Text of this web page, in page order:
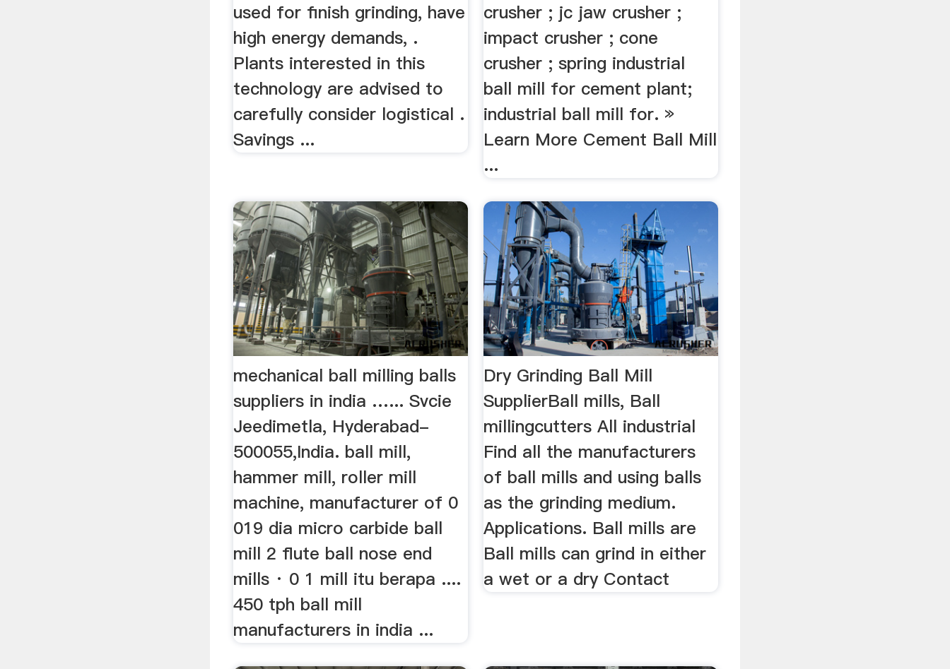
used for finish grinding, have
high energy demands, .
Plants interested in this
technology are advised to
carefully consider logistical .
Savings ...
crusher ; jc jaw crusher ;
impact crusher ; cone
crusher ; spring industrial
ball mill for cement plant;
industrial ball mill for. »
Learn More Cement Ball Mill
...
mechanical ball milling balls
suppliers in india …... Svcie
Jeedimetla, Hyderabad-
500055,India. ball mill,
hammer mill, roller mill
machine, manufacturer of 0
019 dia micro carbide ball
mill 2 flute ball nose end
mills · 0 1 mill itu berapa ....
450 tph ball mill
manufacturers in india ...
Dry Grinding Ball Mill
SupplierBall mills, Ball
millingcutters All industrial
Find all the manufacturers
of ball mills and using balls
as the grinding medium.
Applications. Ball mills are
Ball mills can grind in either
a wet or a dry Contact